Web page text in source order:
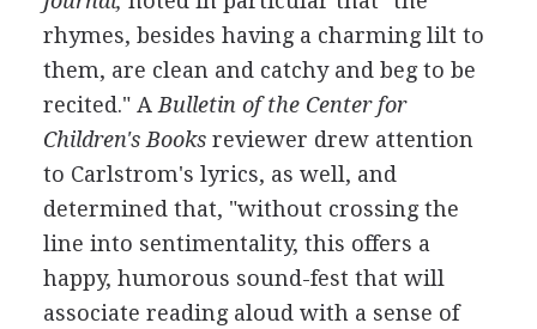
rhymes, besides having a charming lilt to
them, are clean and catchy and beg to be
recited." A Bulletin of the Center for
Children's Booksreviewer drew attention
to Carlstrom's lyrics, as well, and
determined that, "without crossing the
line into sentimentality, this offers a
happy, humorous sound-fest that will
associate reading aloud with a sense of